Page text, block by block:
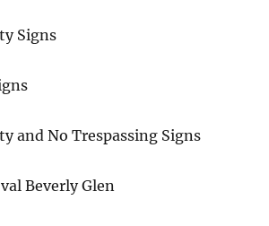
Signs
and No Trespassing Signs
Beverly Glen